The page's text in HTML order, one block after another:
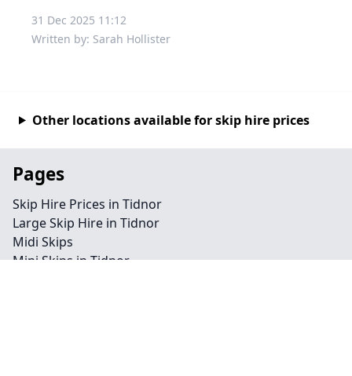
31 Dec 2025 11:12
Written by: Sarah Hollister
Other locations available for skip hire prices
Pages
Skip Hire Prices in Tidnor
Large Skip Hire in Tidnor
Midi Skips
Mini Skips in Tidnor